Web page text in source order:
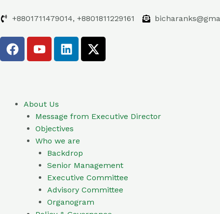
to +8801711479014, +8801811229161
F
a
o
Y
o
b
e
L
i
i
n
X
-
t
About Us
Message from Executive Director
Objectives
Who we are
Backdrop
Senior Management
Executive Committee
Advisory Committee
Organogram